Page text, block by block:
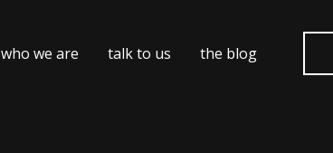
who we are talk to us the blog